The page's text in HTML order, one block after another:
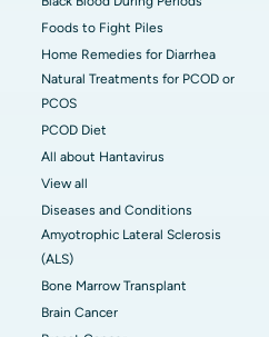
Foods to Fight Piles
Home Remedies for Diarrhea
Natural Treatments for PCOD or
PCOS
PCOD Diet
All about Hantavirus
View all
Diseases and Conditions
Amyotrophic Lateral Sclerosis
(ALS)
Bone Marrow Transplant
Brain Cancer